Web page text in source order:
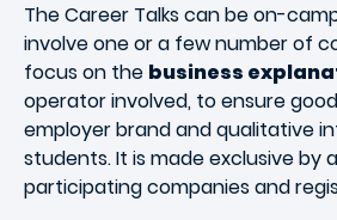
The Career Talks can be on-
involve one or a few number of
focus on the business
operator involved, to ensure
employer brand and qualitative
students. It is made exclusive by
participating companies and